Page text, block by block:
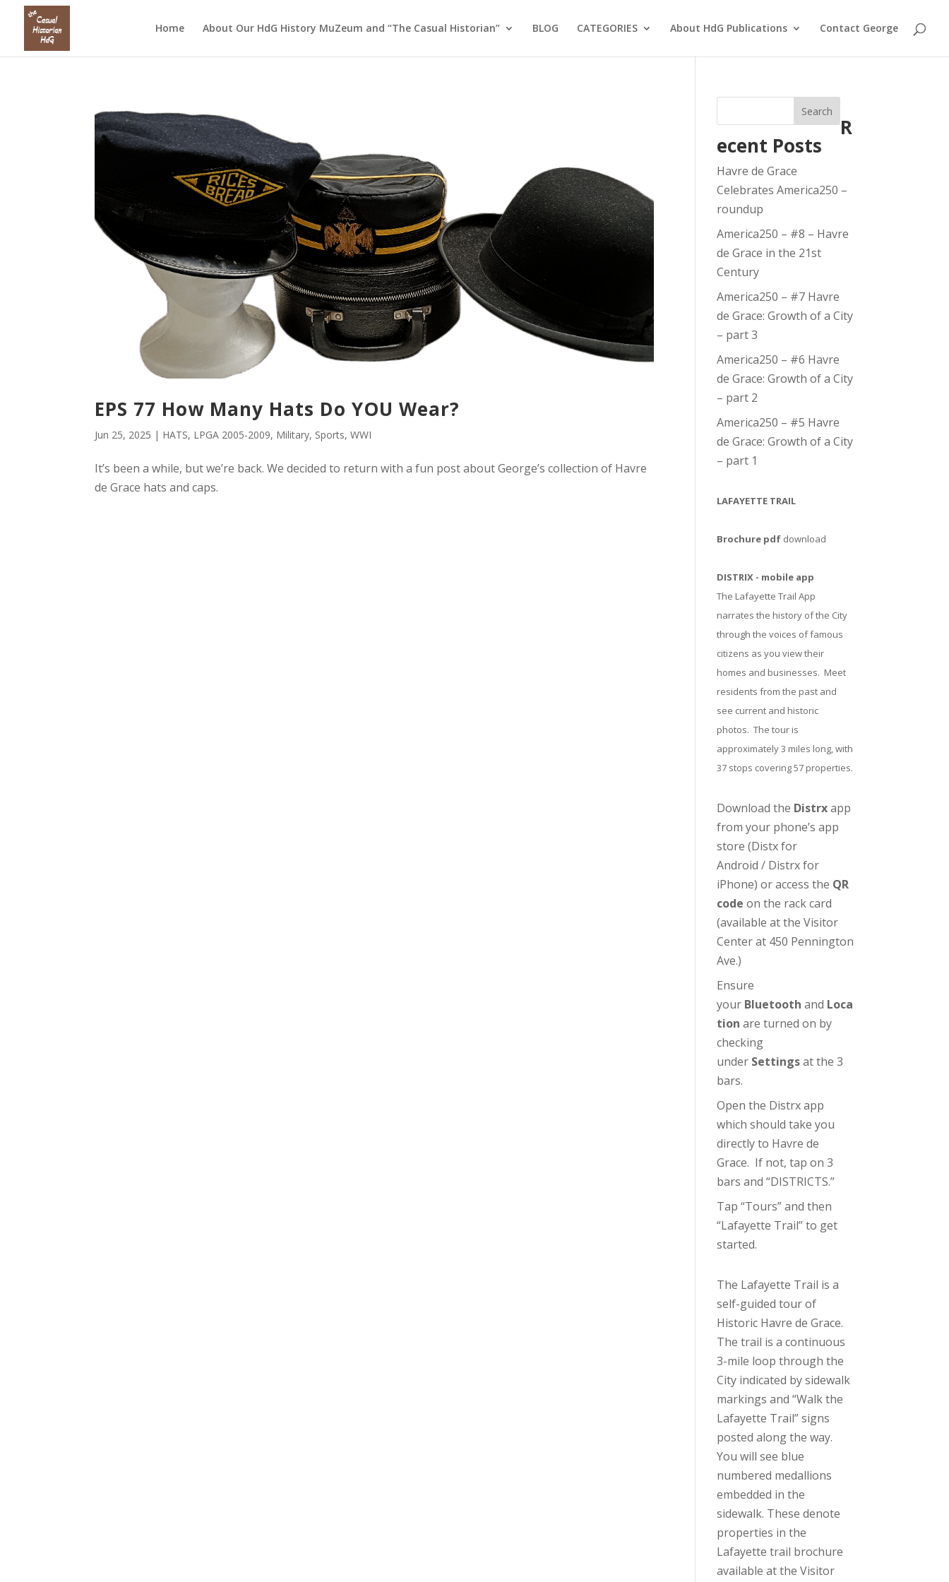
Home About Our HdG History MuZeum and “The Casual Historian” BLOG CATEGORIES About HdG Publications Contact George
EPS 77 How Many Hats Do YOU Wear?
Jun 25, 2025 | HATS, LPGA 2005-2009, Military, Sports,WWI
It’s been a while, but we’re back. We decided to return with a fun post about George’s collection of Havre
de Grace hats and caps.
Search
R
ecent Posts
Havre de Grace
Celebrates America250 –
roundup
America250 – #8 – Havre
de Grace in the 21st
Century
America250 – #7 Havre
de Grace: Growth of a City
– part 3
America250 – #6 Havre
de Grace: Growth of a City
– part 2
America250 – #5 Havre
de Grace: Growth of a City
– part 1
LAFAYETTE TRAIL
Brochure pdf download
DISTRIX - mobile app
The Lafayette Trail App
narrates the history of the City
through the voices of famous
citizens as you view their
homes and businesses. Meet
residents from the past and
see current and historic
photos. The tour is
approximately 3 miles long, with
37 stops covering 57 properties.
Download the Distrxapp
from your phone’s app
store (Distx for
Android / Distrx for
iPhone) or access the QR
code on the rack card
(available at theVisitor
Centerat 450 Pennington
Ave.)
Ensure
your Bluetooth and Loca
tion are turned on by
checking
under Settingsat the 3
bars.
Open the Distrx app
which should take you
directly to Havre de
Grace. If not, tap on 3
bars and “DISTRICTS.”
Tap “Tours” and then
“Lafayette Trail” to get
started.
The Lafayette Trail is a
self-guided tour of
Historic Havre de Grace.
The trail is a continuous
3-mile loop through the
City indicated by sidewalk
markings and “Walk the
Lafayette Trail” signs
posted along the way.
You will see blue
numbered medallions
embedded in the
sidewalk. These denote
properties in the
Lafayette trail brochure
available at the Visitor